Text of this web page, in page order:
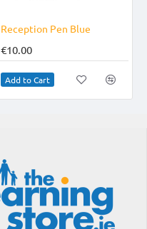
Reception Pen Blue
€10.00
Add to Cart